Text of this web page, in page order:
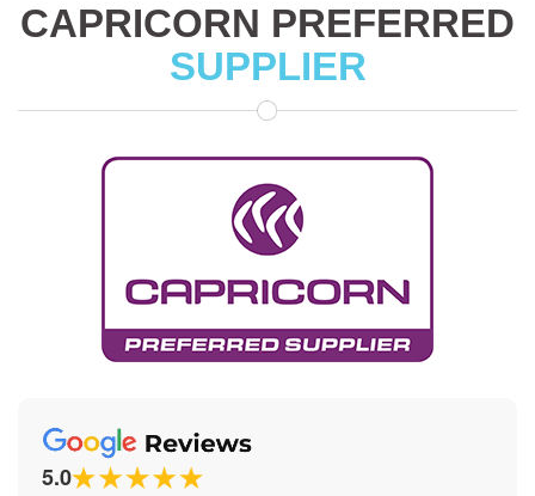
CAPRICORN PREFERRED
SUPPLIER
5.0